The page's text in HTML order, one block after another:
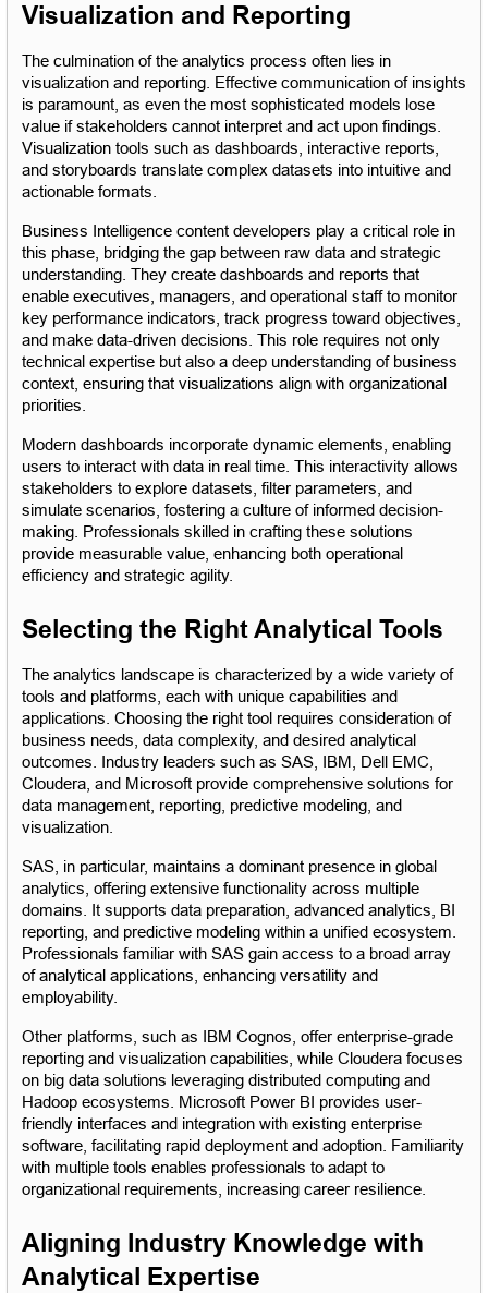
Visualization and Reporting
The culmination of the analytics process often lies in
visualization and reporting. Effective communication of insights
is paramount, as even the most sophisticated models lose
value if stakeholders cannot interpret and act upon findings.
Visualization tools such as dashboards, interactive reports,
and storyboards translate complex datasets into intuitive and
actionable formats.
Business Intelligence content developers play a critical role in
this phase, bridging the gap between raw data and strategic
understanding. They create dashboards and reports that
enable executives, managers, and operational staff to monitor
key performance indicators, track progress toward objectives,
and make data-driven decisions. This role requires not only
technical expertise but also a deep understanding of business
context, ensuring that visualizations align with organizational
priorities.
Modern dashboards incorporate dynamic elements, enabling
users to interact with data in real time. This interactivity allows
stakeholders to explore datasets, filter parameters, and
simulate scenarios, fostering a culture of informed decision-
making. Professionals skilled in crafting these solutions
provide measurable value, enhancing both operational
efficiency and strategic agility.
Selecting the Right Analytical Tools
The analytics landscape is characterized by a wide variety of
tools and platforms, each with unique capabilities and
applications. Choosing the right tool requires consideration of
business needs, data complexity, and desired analytical
outcomes. Industry leaders such as SAS, IBM, Dell EMC,
Cloudera, and Microsoft provide comprehensive solutions for
data management, reporting, predictive modeling, and
visualization.
SAS, in particular, maintains a dominant presence in global
analytics, offering extensive functionality across multiple
domains. It supports data preparation, advanced analytics, BI
reporting, and predictive modeling within a unified ecosystem.
Professionals familiar with SAS gain access to a broad array
of analytical applications, enhancing versatility and
employability.
Other platforms, such as IBM Cognos, offer enterprise-grade
reporting and visualization capabilities, while Cloudera focuses
on big data solutions leveraging distributed computing and
Hadoop ecosystems. Microsoft Power BI provides user-
friendly interfaces and integration with existing enterprise
software, facilitating rapid deployment and adoption. Familiarity
with multiple tools enables professionals to adapt to
organizational requirements, increasing career resilience.
Aligning Industry Knowledge with
Analytical Expertise